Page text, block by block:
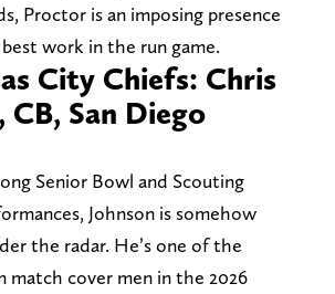
Proctor is an imposing presence
work in the run game.
City Chiefs: Chris
CB, San Diego
Senior Bowl and Scouting
Johnson is somehow
the radar. He’s one of the
match cover men in the 2026